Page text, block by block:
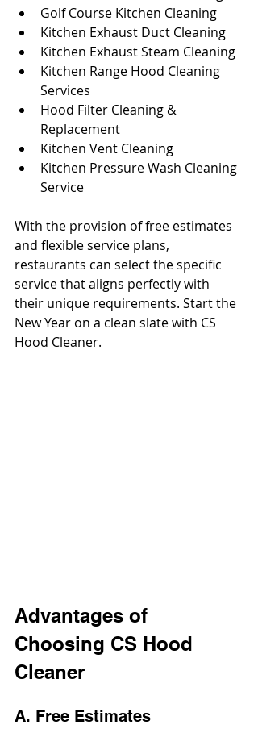
Golf Course Kitchen Cleaning
Kitchen Exhaust Duct Cleaning
Kitchen Exhaust Steam Cleaning
Kitchen Range Hood Cleaning
Services
Hood Filter Cleaning &
Replacement
Kitchen Vent Cleaning
Kitchen Pressure Wash Cleaning
Service
With the provision of free estimates
and flexible service plans,
restaurants can select the specific
service that aligns perfectly with
their unique requirements. Start the
New Year on a clean slate with CS
Hood Cleaner.
Advantages of
Choosing CS Hood
Cleaner
A. Free Estimates